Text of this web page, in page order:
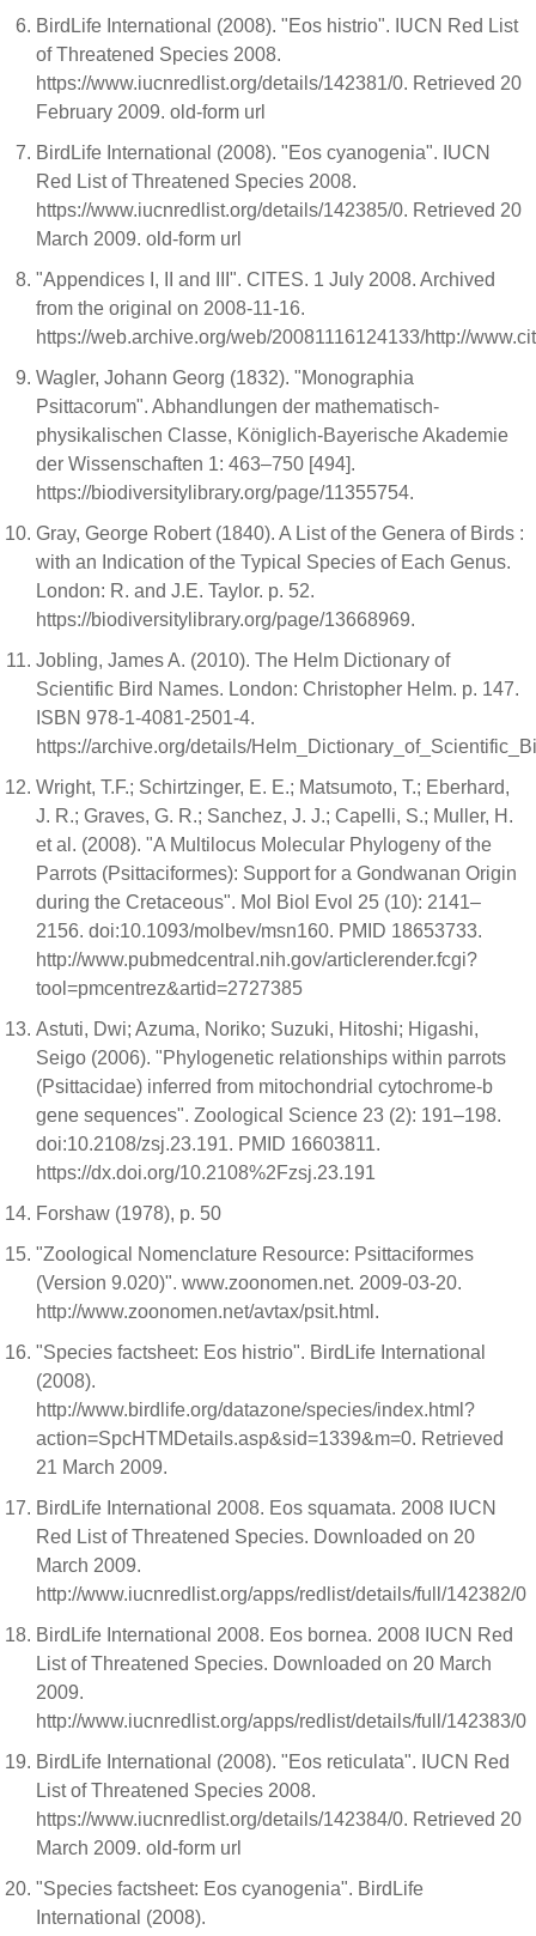
BirdLife International (2008). "Eos histrio". IUCN Red List
of Threatened Species 2008.
https://www.iucnredlist.org/details/142381/0. Retrieved 20
February 2009. old-form url
BirdLife International (2008). "Eos cyanogenia". IUCN
Red List of Threatened Species 2008.
https://www.iucnredlist.org/details/142385/0. Retrieved 20
March 2009. old-form url
"Appendices I, II and III". CITES. 1 July 2008. Archived
from the original on 2008-11-16.
https://web.archive.org/web/20081116124133/http://
Wagler, Johann Georg (1832). "Monographia
Psittacorum". Abhandlungen der mathematisch-
physikalischen Classe, Königlich-Bayerische Akademie
der Wissenschaften 1: 463–750 [494].
https://biodiversitylibrary.org/page/11355754.
Gray, George Robert (1840). A List of the Genera of Birds :
with an Indication of the Typical Species of Each Genus.
London: R. and J.E. Taylor. p. 52.
https://biodiversitylibrary.org/page/13668969.
Jobling, James A. (2010). The Helm Dictionary of
Scientific Bird Names. London: Christopher Helm. p. 147.
ISBN 978-1-4081-2501-4.
https://archive.org/details/
Wright, T.F.; Schirtzinger, E. E.; Matsumoto, T.; Eberhard,
J. R.; Graves, G. R.; Sanchez, J. J.; Capelli, S.; Muller, H.
et al. (2008). "A Multilocus Molecular Phylogeny of the
Parrots (Psittaciformes): Support for a Gondwanan Origin
during the Cretaceous". Mol Biol Evol 25 (10): 2141–
2156. doi:10.1093/molbev/msn160. PMID 18653733.
http://www.pubmedcentral.nih.gov/articlerender.fcgi?
tool=pmcentrez&artid=2727385
Astuti, Dwi; Azuma, Noriko; Suzuki, Hitoshi; Higashi,
Seigo (2006). "Phylogenetic relationships within parrots
(Psittacidae) inferred from mitochondrial cytochrome-b
gene sequences". Zoological Science 23 (2): 191–198.
doi:10.2108/zsj.23.191. PMID 16603811.
https://dx.doi.org/10.2108%2Fzsj.23.191
Forshaw (1978), p. 50
"Zoological Nomenclature Resource: Psittaciformes
(Version 9.020)". www.zoonomen.net. 2009-03-20.
http://www.zoonomen.net/avtax/psit.html.
"Species factsheet: Eos histrio". BirdLife International
(2008).
http://www.birdlife.org/datazone/species/index.html?
action=SpcHTMDetails.asp&sid=1339&m=0. Retrieved
21 March 2009.
BirdLife International 2008. Eos squamata. 2008 IUCN
Red List of Threatened Species. Downloaded on 20
March 2009.
http://www.iucnredlist.org/apps/redlist/details/full/142382/0
BirdLife International 2008. Eos bornea. 2008 IUCN Red
List of Threatened Species. Downloaded on 20 March
2009.
http://www.iucnredlist.org/apps/redlist/details/full/142383/0
BirdLife International (2008). "Eos reticulata". IUCN Red
List of Threatened Species 2008.
https://www.iucnredlist.org/details/142384/0. Retrieved 20
March 2009. old-form url
"Species factsheet: Eos cyanogenia". BirdLife
International (2008).